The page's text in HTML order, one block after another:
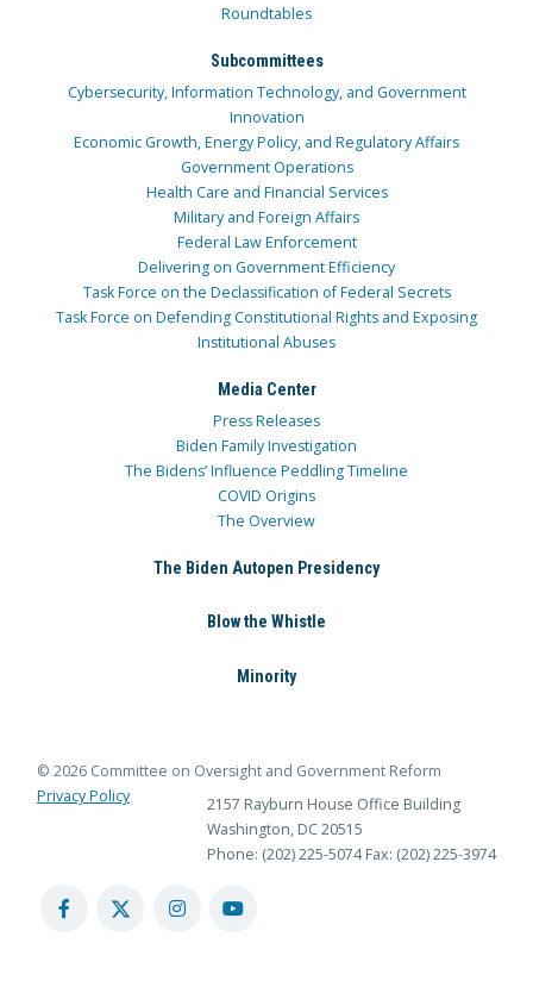
Roundtables
Subcommittees
Cybersecurity, Information Technology, and Government
Innovation
Economic Growth, Energy Policy, and Regulatory Affairs
Government Operations
Health Care and Financial Services
Military and Foreign Affairs
Federal Law Enforcement
Delivering on Government Efficiency
Task Force on the Declassification of Federal Secrets
Task Force on Defending Constitutional Rights and Exposing
Institutional Abuses
Media Center
Press Releases
Biden Family Investigation
The Bidens’ Influence Peddling Timeline
COVID Origins
The Overview
The Biden Autopen Presidency
Blow the Whistle
Minority
© 2026 Committee on Oversight and Government Reform
Privacy Policy
2157 Rayburn House Office Building
Washington, DC 20515
Phone: (202) 225-5074 Fax: (202) 225-3974